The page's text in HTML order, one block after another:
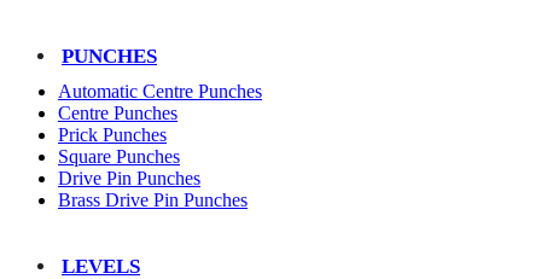
PUNCHES
Automatic Centre Punches
Centre Punches
Prick Punches
Square Punches
Drive Pin Punches
Brass Drive Pin Punches
LEVELS